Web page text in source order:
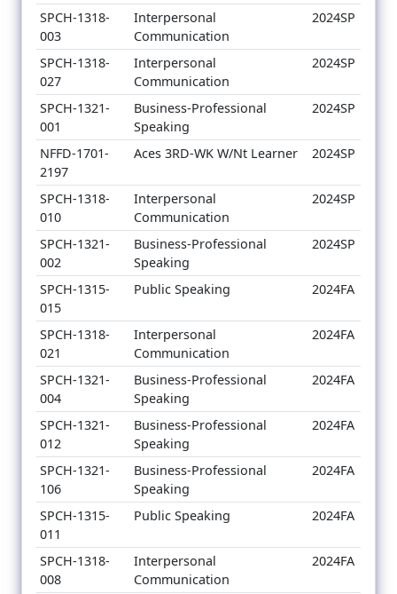
SPCH-1318-
003
Interpersonal
Communication
2024SP
SPCH-1318-
027
Interpersonal
Communication
2024SP
SPCH-1321-
001
Business-Professional
Speaking
2024SP
NFFD-1701-
2197
Aces 3RD-WK W/Nt Learner 2024SP
SPCH-1318-
010
Interpersonal
Communication
2024SP
SPCH-1321-
002
Business-Professional
Speaking
2024SP
SPCH-1315-
015
Public Speaking 2024FA
SPCH-1318-
021
Interpersonal
Communication
2024FA
SPCH-1321-
004
Business-Professional
Speaking
2024FA
SPCH-1321-
012
Business-Professional
Speaking
2024FA
SPCH-1321-
106
Business-Professional
Speaking
2024FA
SPCH-1315-
011
Public Speaking 2024FA
SPCH-1318-
008
Interpersonal
Communication
2024FA